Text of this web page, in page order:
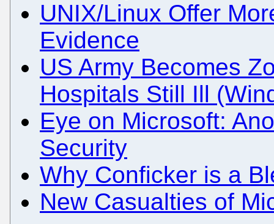
UNIX/Linux Offer
Evidence
US Army Becomes
Hospitals Still Ill
Eye on Microsoft:
Security
Why Conficker is a
New Casualties of